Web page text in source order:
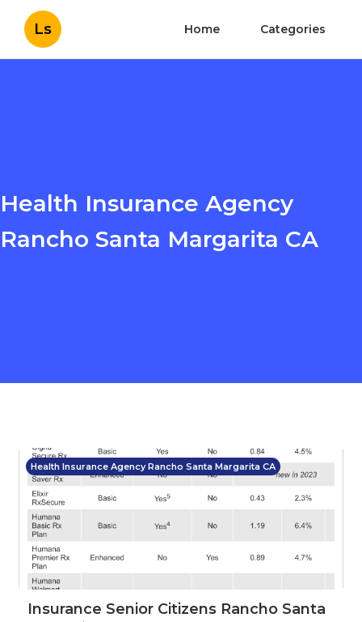
Ls Home Categories
Health Insurance Agency
Rancho Santa Margarita CA
Health Insurance Agency Rancho Santa Margarita CA
Insurance Senior Citizens Rancho Santa